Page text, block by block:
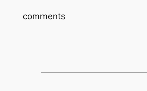
comments